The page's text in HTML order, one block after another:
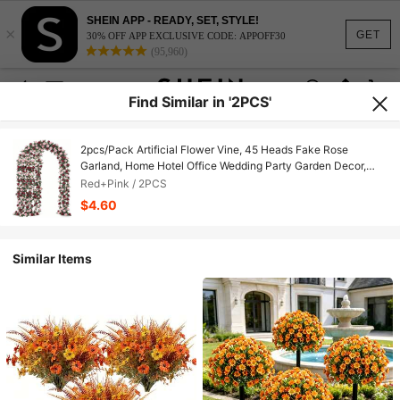
GET
×
SHEIN APP - READY, SET, STYLE!
30% OFF APP EXCLUSIVE CODE: APPOFF30
(95,960)
Find Similar in '2PCS'
2pcs/Pack Artificial Flower Vine, 45 Heads Fake Rose
Garland, Home Hotel Office Wedding Party Garden Decor,
Valentine's Day Gift
Red+Pink / 2PCS
$4.60
Similar Items